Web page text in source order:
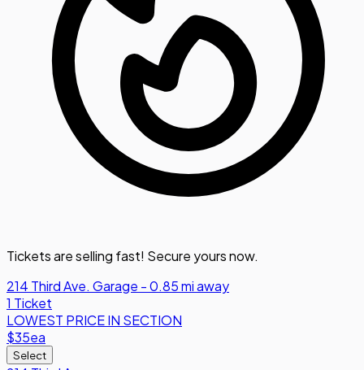
Tickets are selling fast! Secure yours now.
214 Third Ave. Garage - 0.85 mi away
1 Ticket
LOWEST PRICE IN SECTION
$35ea
Select